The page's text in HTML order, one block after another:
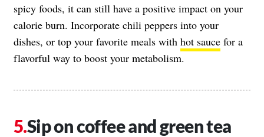
spicy foods, it can still have a positive impact on your
calorie burn. Incorporate chili peppers into your
dishes, or top your favorite meals with hot sauce for a
flavorful way to boost your metabolism.
Sip on coffee and green tea